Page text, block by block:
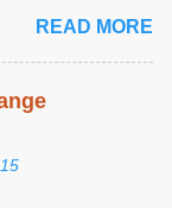
READ MORE